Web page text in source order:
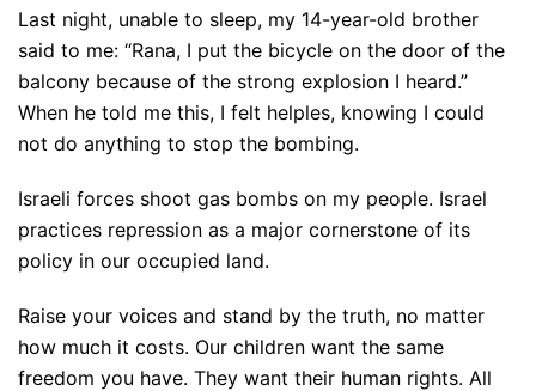
Last night, unable to sleep, my 14-year-old brother
said to me: “Rana, I put the bicycle on the door of the
balcony because of the strong explosion I heard.”
When he told me this, I felt helples, knowing I could
not do anything to stop the bombing.
Israeli forces shoot gas bombs on my people. Israel
practices repression as a major cornerstone of its
policy in our occupied land.
Raise your voices and stand by the truth, no matter
how much it costs. Our children want the same
freedom you have. They want their human rights. All